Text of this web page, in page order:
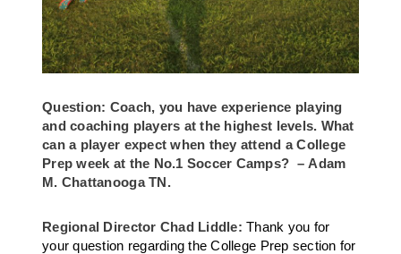
Question: Coach, you have experience playing
and coaching players at the highest levels. What
can a player expect when they attend a College
Prep week at the No.1 Soccer Camps? – Adam
M. Chattanooga TN.
Regional Director Chad Liddle:Thank you for
your question regarding the College Prep section for